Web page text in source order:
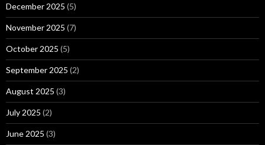
December 2025 (5)
November 2025 (7)
October 2025 (5)
September 2025 (2)
August 2025 (3)
July 2025 (2)
June 2025 (3)